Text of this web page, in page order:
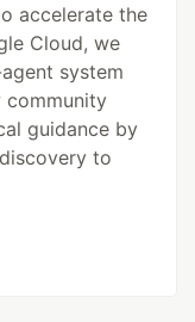
accelerate the
Cloud, we
system
community
guidance by
to